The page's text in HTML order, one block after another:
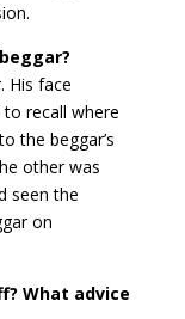
His face
recall where
the beggar’s
other was
seen the
on
What advice